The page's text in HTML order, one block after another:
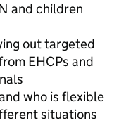
and children
out targeted
EHCPs and
who is flexible
situations